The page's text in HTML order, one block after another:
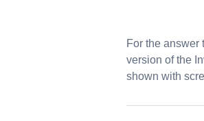
For the answer
version of the
shown with